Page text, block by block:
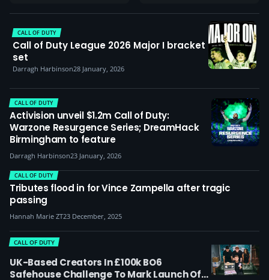
CALL OF DUTY
Call of Duty League 2026 Major I bracket
set
Darragh Harbinson28 January, 2026
CALL OF DUTY
Activision unveil $1.2m Call of Duty:
Warzone Resurgence Series; DreamHack
Birmingham to feature
Darragh Harbinson23 January, 2026
CALL OF DUTY
Tributes flood in for Vince Zampella after tragic
passing
Hannah Marie ZT23 December, 2025
UK-Based Creators In £100k BO6
Safehouse Challenge To Mark Launch Of
CALL OF DUTY